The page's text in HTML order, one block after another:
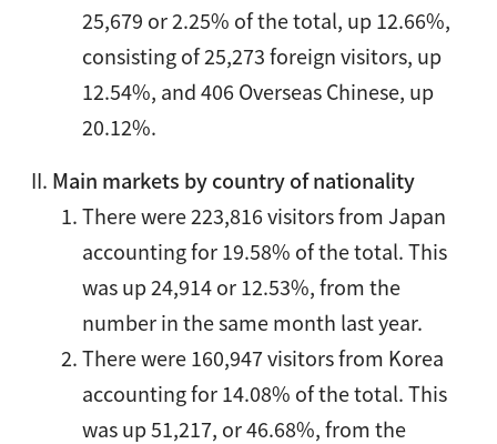
25,679 or 2.25% of the total, up 12.66%,
consisting of 25,273 foreign visitors, up
12.54%, and 406 Overseas Chinese, up
20.12%.
Main markets by country of nationality
There were 223,816 visitors from Japan
accounting for 19.58% of the total. This
was up 24,914 or 12.53%, from the
number in the same month last year.
There were 160,947 visitors from Korea
accounting for 14.08% of the total. This
was up 51,217, or 46.68%, from the